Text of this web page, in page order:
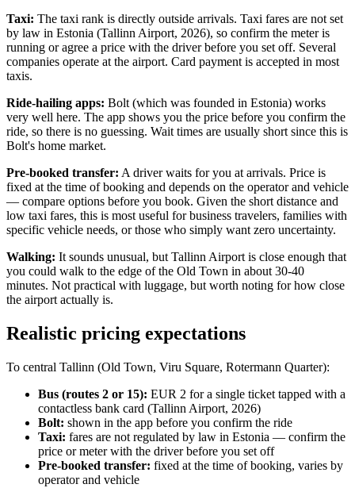
Taxi: The taxi rank is directly outside arrivals. Taxi fares are not set
by law in Estonia (Tallinn Airport, 2026), so confirm the meter is
running or agree a price with the driver before you set off. Several
companies operate at the airport. Card payment is accepted in most
taxis.
Ride-hailing apps: Bolt (which was founded in Estonia) works
very well here. The app shows you the price before you confirm the
ride, so there is no guessing. Wait times are usually short since this is
Bolt's home market.
Pre-booked transfer: A driver waits for you at arrivals. Price is
fixed at the time of booking and depends on the operator and vehicle
— compare options before you book. Given the short distance and
low taxi fares, this is most useful for business travelers, families with
specific vehicle needs, or those who simply want zero uncertainty.
Walking: It sounds unusual, but Tallinn Airport is close enough that
you could walk to the edge of the Old Town in about 30-40
minutes. Not practical with luggage, but worth noting for how close
the airport actually is.
Realistic pricing expectations
To central Tallinn (Old Town, Viru Square, Rotermann Quarter):
Bus (routes 2 or 15): EUR 2 for a single ticket tapped with a
contactless bank card (Tallinn Airport, 2026)
Bolt: shown in the app before you confirm the ride
Taxi: fares are not regulated by law in Estonia — confirm the
price or meter with the driver before you set off
Pre-booked transfer: fixed at the time of booking, varies by
operator and vehicle